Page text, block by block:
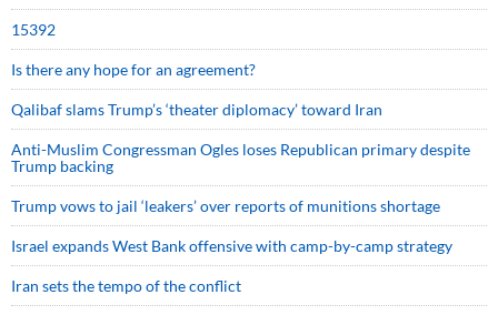
15392
Is there any hope for an agreement?
Qalibaf slams Trump’s ‘theater diplomacy’ toward Iran
Anti-Muslim Congressman Ogles loses Republican primary despite
Trump backing
Trump vows to jail ‘leakers’ over reports of munitions shortage
Israel expands West Bank offensive with camp-by-camp strategy
Iran sets the tempo of the conflict